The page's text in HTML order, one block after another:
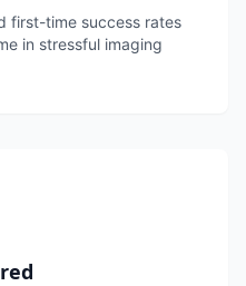
first-time success rates
in stressful imaging